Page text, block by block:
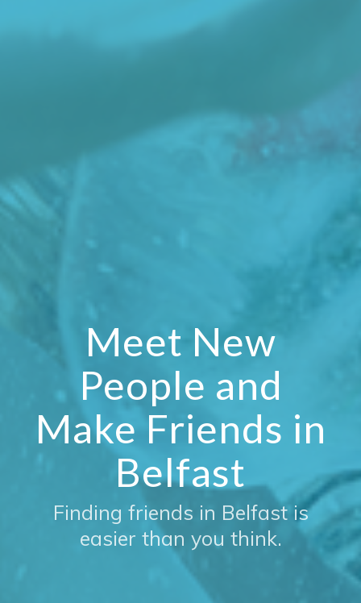
Meet New
People and
Make Friends in
Belfast
Finding friends in Belfast is
easier than you think.